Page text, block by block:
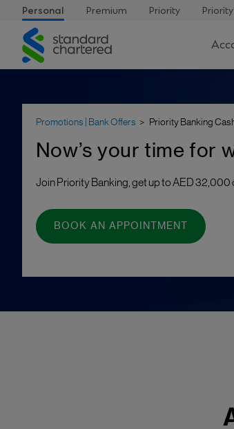
Personal Premium Priority
Standard
Chartered
Promotions | Bank Offers Priority Banking
Now’s your time for
Join Priority Banking, get up to AED 32,000
BOOK AN APPOINTMENT